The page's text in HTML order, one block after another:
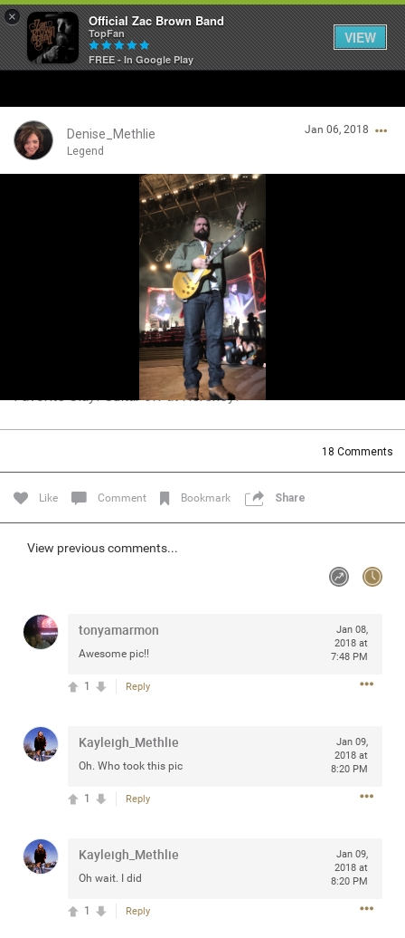
× Official Zac Brown Band
TopFan
FREE - In Google Play
VIEW
Denise_Methlie
Legend
Jan 06, 2018
Favorite Clay! Guitar off at Hershey!
18 Comments
Like Comment Bookmark Share
View previous comments...
tonyamarmon
Awesome pic!!
Jan 08,
2018 at
7:48 PM
Reply
1
Kayleigh_Methlie
Oh. Who took this pic
Jan 09,
2018 at
8:20 PM
Reply
1
Kayleigh_Methlie
Oh wait. I did
Jan 09,
2018 at
8:20 PM
Reply
1
SHORTCUTS
THE STORE
VIP TICKET PACKAGES
MEMBERSHIP
TOUR DATES
STORE LOCATOR
Guest User
Search Community By
Filter Community By
Post
Legend
Met some great people in the lounge and in the pit last
August 13 at Saratoga Springs. I was just wondering if
2024? If so, we would love to have a drink with you all.
Hope you're all doing well.
Comment Share